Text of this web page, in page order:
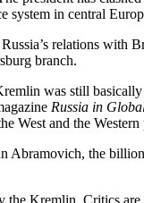
system in central
relations
branch.
was still
Russia in
West and the Western
Abramovich, the